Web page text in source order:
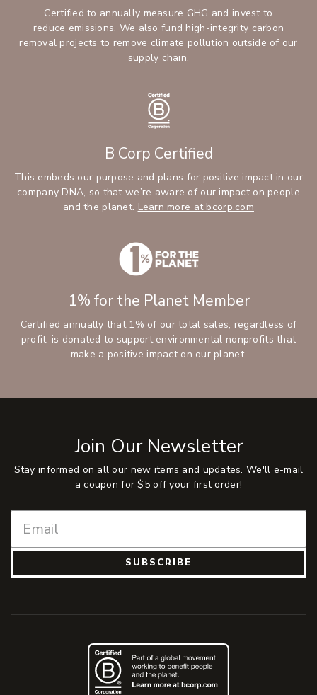
Certified to annually measure GHG and invest to
reduce emissions. We also fund high-integrity carbon
removal projects to remove climate pollution outside of our
supply chain.
B Corp Certified
This embeds our purpose and plans for positive impact in our
company DNA, so that we’re aware of our impact on people
and the planet. Learn more at bcorp.com
1% for the Planet Member
Certified annually that 1% of our total sales, regardless of
profit, is donated to support environmental nonprofits that
make a positive impact on our planet.
Join Our Newsletter
Stay informed on all our new items and updates. We'll e-mail
a coupon for $5 off your first order!
SUBSCRIBE